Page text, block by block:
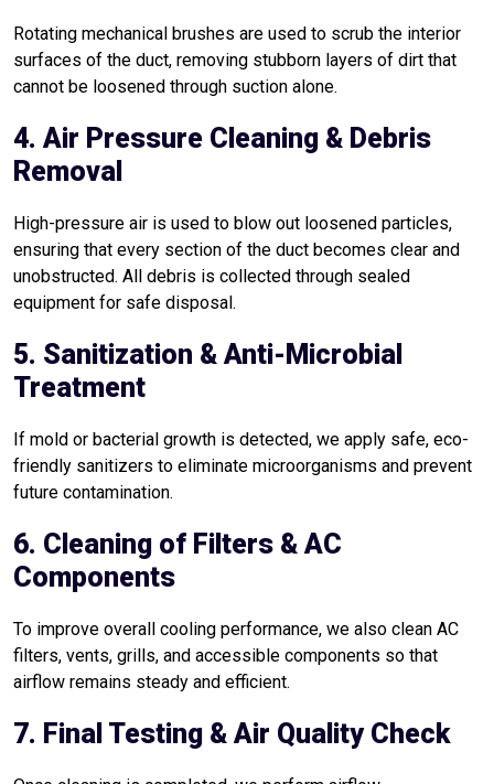
Rotating mechanical brushes are used to scrub the interior
surfaces of the duct, removing stubborn layers of dirt that
cannot be loosened through suction alone.
4. Air Pressure Cleaning & Debris
Removal
High-pressure air is used to blow out loosened particles,
ensuring that every section of the duct becomes clear and
unobstructed. All debris is collected through sealed
equipment for safe disposal.
5. Sanitization & Anti-Microbial
Treatment
If mold or bacterial growth is detected, we apply safe, eco-
friendly sanitizers to eliminate microorganisms and prevent
future contamination.
6. Cleaning of Filters & AC
Components
To improve overall cooling performance, we also clean AC
filters, vents, grills, and accessible components so that
airflow remains steady and efficient.
7. Final Testing & Air Quality Check